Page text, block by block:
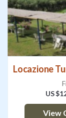
US
View